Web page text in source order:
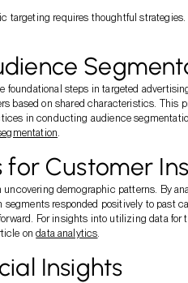
targeting requires thoughtful strategies.
foundational steps in targeted
based on shared characteristics. This
in conducting audience
Customer
uncovering demographic patterns. By
responded positively to past
For insights into utilizing data for
ondata analytics
Insights